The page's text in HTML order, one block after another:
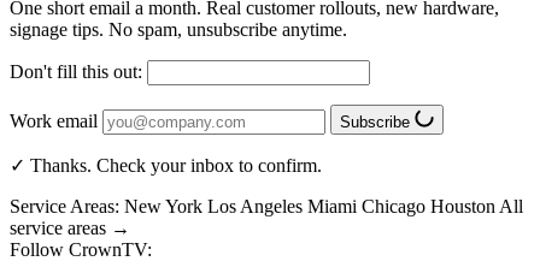
One short email a month. Real customer rollouts, new hardware,
signage tips. No spam, unsubscribe anytime.
Don't fill this out:
Work email Subscribe
✓ Thanks. Check your inbox to confirm.
Service Areas: New York Los Angeles Miami Chicago Houston All
service areas →
Follow CrownTV: